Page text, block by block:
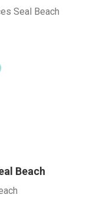
Seal Beach
Beach